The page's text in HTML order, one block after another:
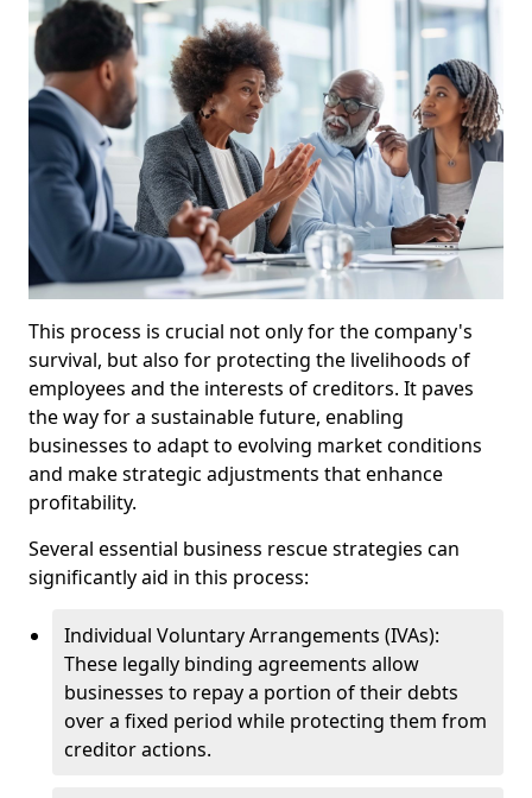
This process is crucial not only for the company's
survival, but also for protecting the livelihoods of
employees and the interests of creditors. It paves
the way for a sustainable future, enabling
businesses to adapt to evolving market conditions
and make strategic adjustments that enhance
profitability.
Several essential business rescue strategies can
significantly aid in this process:
Individual Voluntary Arrangements (IVAs):
These legally binding agreements allow
businesses to repay a portion of their debts
over a fixed period while protecting them from
creditor actions.